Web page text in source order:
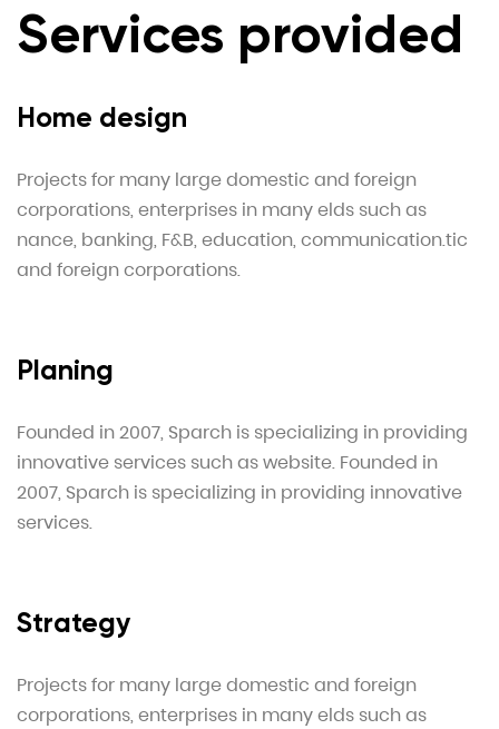
Services provided
Home design
Projects for many large domestic and foreign
corporations, enterprises in many elds such as
nance, banking, F&B, education, communication.tic
and foreign corporations.
Planing
Founded in 2007, Sparch is specializing in providing
innovative services such as website. Founded in
2007, Sparch is specializing in providing innovative
services.
Strategy
Projects for many large domestic and foreign
corporations, enterprises in many elds such as